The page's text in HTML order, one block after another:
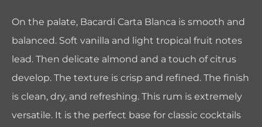
On the palate, Bacardi Carta Blanca is smooth and
balanced. Soft vanilla and light tropical fruit notes
lead. Then delicate almond and a touch of citrus
develop. The texture is crisp and refined. The finish
is clean, dry, and refreshing. This rum is extremely
versatile. It is the perfect base for classic cocktails